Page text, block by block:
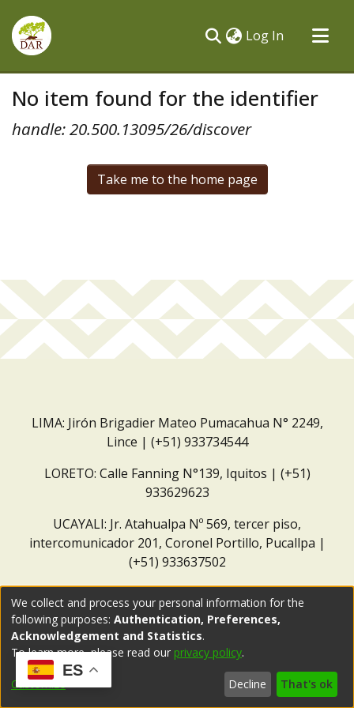
Log In (current)
All of DSpace
No item found for the identifier
handle: 20.500.13095/26/discover
Take me to the home page
LIMA: Jirón Brigadier Mateo Pumacahua N° 2249,
Lince | (+51) 933734544
LORETO: Calle Fanning N°139, Iquitos | (+51)
933629623
UCAYALI: Jr. Atahualpa Nº 569, tercer piso,
intercomunicador 201, Coronel Portillo, Pucallpa |
(+51) 933637502
ES
We collect and process your personal information for the
following purposes: Authentication, Preferences,
Acknowledgement and Statistics.
To learn more, please read our privacy policy.
Customize Decline That's ok